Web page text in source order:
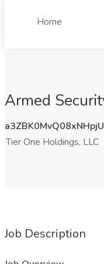
Home
Armed
Tier One Holdings, LLC
Job Description